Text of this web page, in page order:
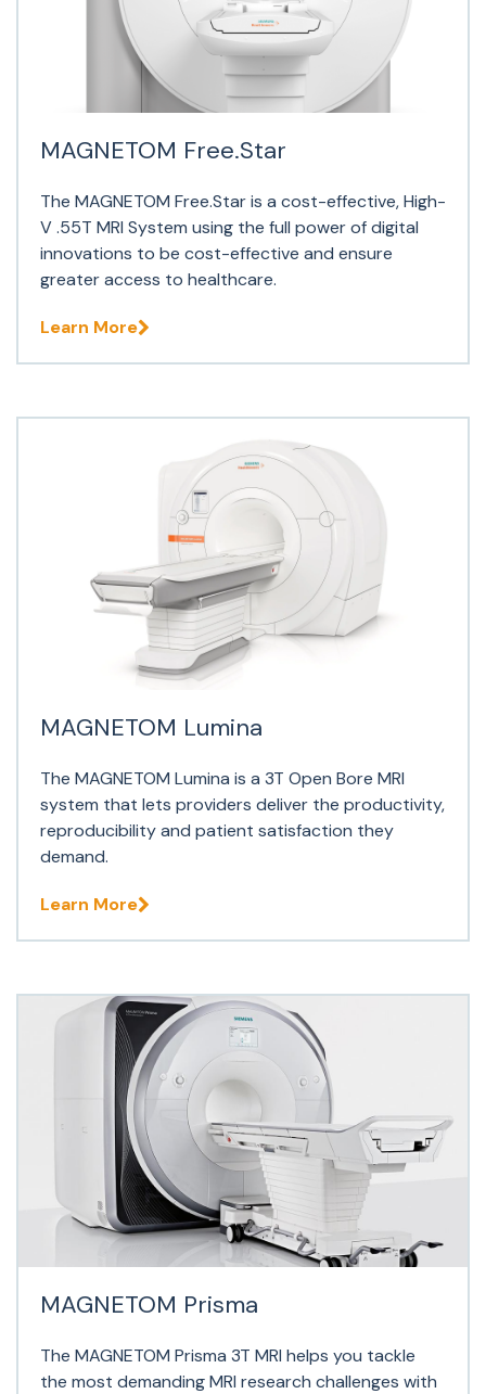
MAGNETOM Free.Star
The MAGNETOM Free.Star is a cost-effective, High-
V .55T MRI System using the full power of digital
innovations to be cost-effective and ensure
greater access to healthcare.
Learn More
MAGNETOM Lumina
The MAGNETOM Lumina is a 3T Open Bore MRI
system that lets providers deliver the productivity,
reproducibility and patient satisfaction they
demand.
Learn More
MAGNETOM Prisma
The MAGNETOM Prisma 3T MRI helps you tackle
the most demanding MRI research challenges with